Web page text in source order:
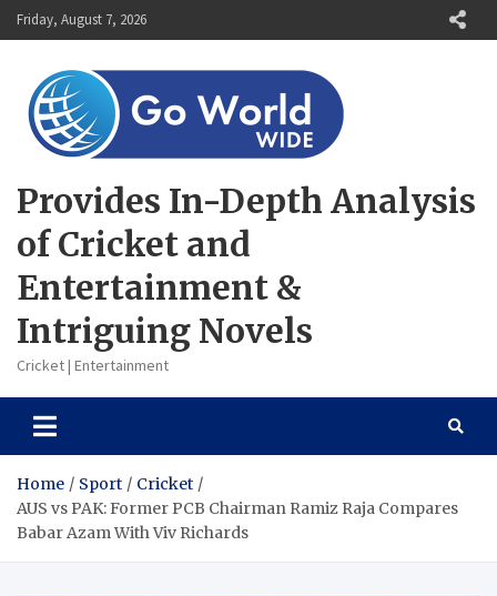
Skip
to
Friday, August 7, 2026
Provides In-Depth Analysis
of Cricket and
Entertainment &
Intriguing Novels
Cricket | Entertainment
Home Sport
Cricket
AUS vs PAK: Former PCB Chairman Ramiz Raja Compares
Babar Azam With Viv Richards